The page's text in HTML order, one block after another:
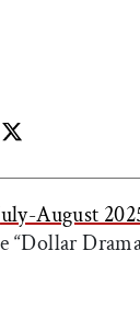
article
this article
Share this
August
“Dollar